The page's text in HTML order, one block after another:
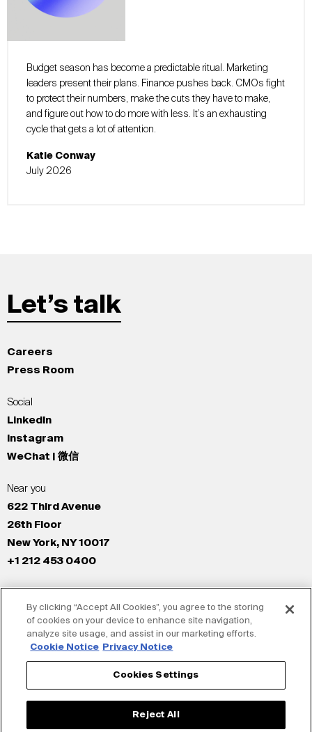
Budget season has become a predictable ritual. Marketing
leaders present their plans. Finance pushes back. CMOs fight
to protect their numbers, make the cuts they have to make,
and figure out how to do more with less. It’s an exhausting
cycle that gets a lot of attention.
Katie Conway
July 2026
Let’s talk
Careers
Press Room
Social
LinkedIn
Instagram
WeChat | 微信
Near you
622 Third Avenue
26th Floor
New York, NY 10017
+1 212 453 0400
New York
Los Angeles
San Francisco
London
Shanghai
By clicking “Accept All Cookies”, you agree to the storing
of cookies on your device to enhance site navigation,
analyze site usage, and assist in our marketing efforts.
Cookie Notice
Privacy Notice
Cookies Settings
Reject All